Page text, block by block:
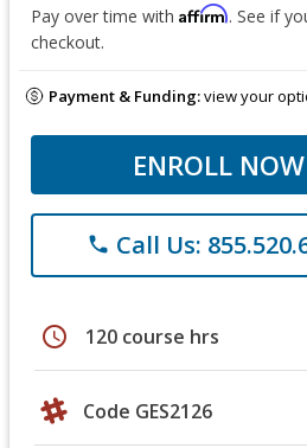
Pay over time with Affirm. See if
checkout.
Payment & Funding:view your
ENROLL NOW
phone Call Us:
schedule 120 course hrs
Code GES2126